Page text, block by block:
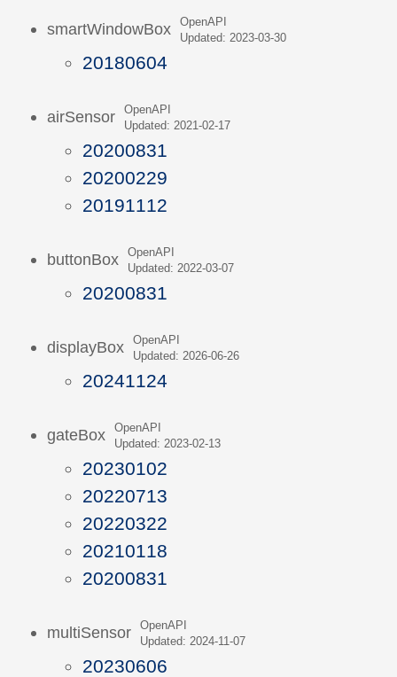
smartWindowBox
OpenAPI
Updated: 2023-03-30
20180604
airSensor
OpenAPI
Updated: 2021-02-17
20200831
20200229
20191112
buttonBox
OpenAPI
Updated: 2022-03-07
20200831
displayBox
OpenAPI
Updated: 2026-06-26
20241124
gateBox
OpenAPI
Updated: 2023-02-13
20230102
20220713
20220322
20210118
20200831
multiSensor
OpenAPI
Updated: 2024-11-07
20230606